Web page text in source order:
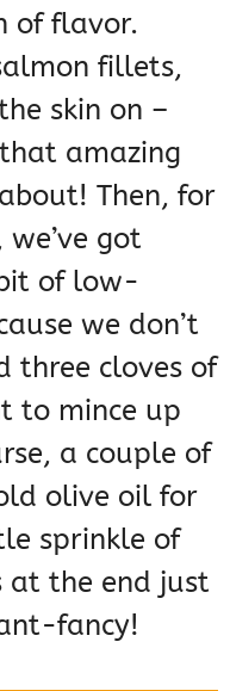
of flavor.
fillets,
skin on –
amazing
Then, for
got
of low-
we don’t
three cloves of
to mince up
a couple of
olive oil for
sprinkle of
at the end just
fancy!